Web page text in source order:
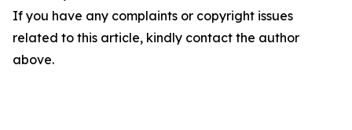
If you have any complaints or copyright issues
related to this article, kindly contact the author
above.